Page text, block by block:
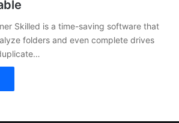
Skilled is a time-saving software that
folders and even complete drives